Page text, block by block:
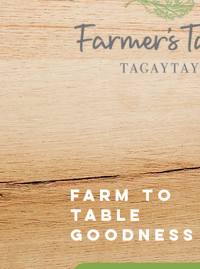
Farm to
Table
Goodness